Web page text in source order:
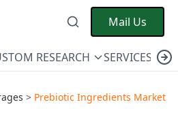
Mail Us
RESEARCH SERVICES
> Prebiotic Ingredients Market